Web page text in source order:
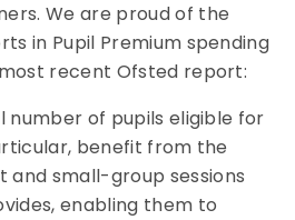
We are proud of the
in Pupil Premium spending
recent Ofsted report:
number of pupils eligible for
benefit from the
small-group sessions
enabling them to